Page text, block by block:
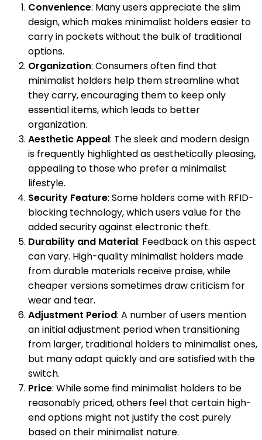
Convenience: Many users appreciate the slim
design, which makes minimalist holders easier to
carry in pockets without the bulk of traditional
options.
Organization: Consumers often find that
minimalist holders help them streamline what
they carry, encouraging them to keep only
essential items, which leads to better
organization.
Aesthetic Appeal: The sleek and modern design
is frequently highlighted as aesthetically pleasing,
appealing to those who prefer a minimalist
lifestyle.
Security Feature: Some holders come with RFID-
blocking technology, which users value for the
added security against electronic theft.
Durability and Material: Feedback on this aspect
can vary. High-quality minimalist holders made
from durable materials receive praise, while
cheaper versions sometimes draw criticism for
wear and tear.
Adjustment Period: A number of users mention
an initial adjustment period when transitioning
from larger, traditional holders to minimalist ones,
but many adapt quickly and are satisfied with the
switch.
Price: While some find minimalist holders to be
reasonably priced, others feel that certain high-
end options might not justify the cost purely
based on their minimalist nature.